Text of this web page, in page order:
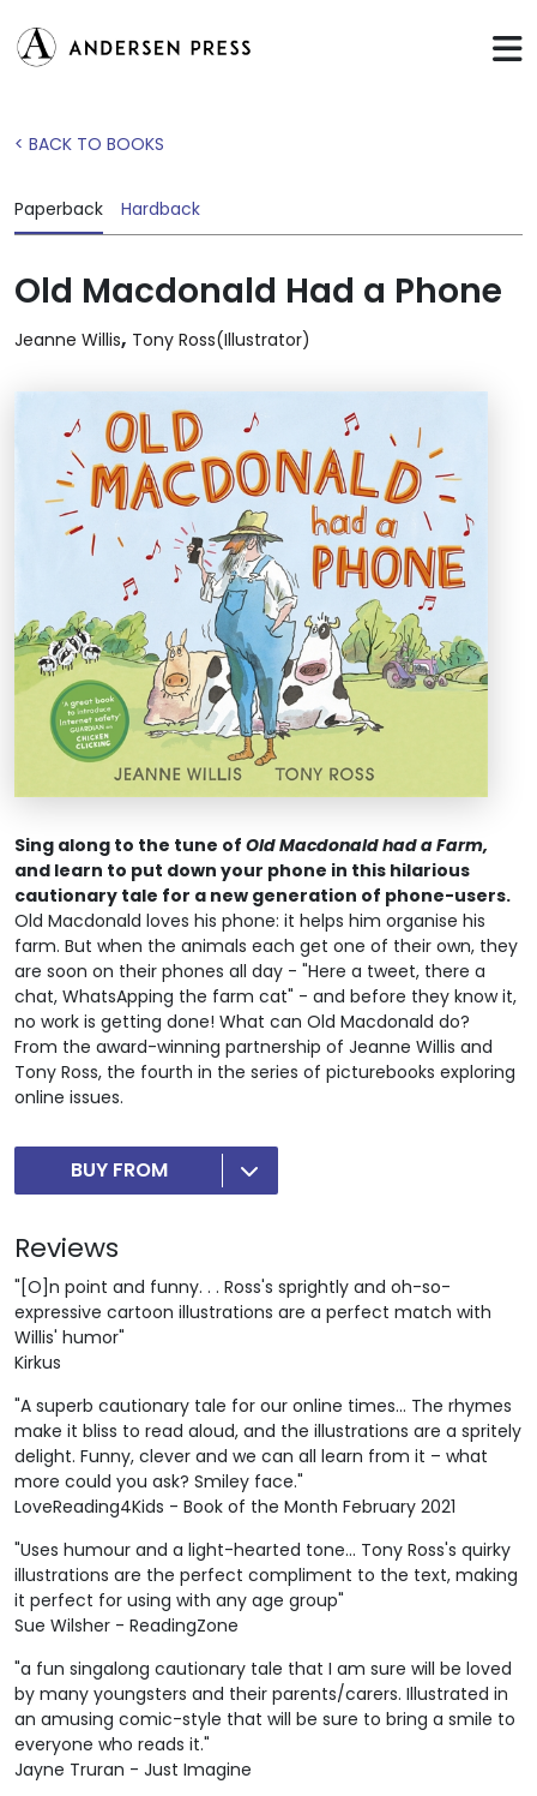
< BACK TO BOOKS
Paperback Hardback
Old Macdonald Had a Phone
Jeanne Willis, Tony Ross(Illustrator)
Sing along to the tune of Old Macdonald had a Farm,
and learn to put down your phone in this hilarious
cautionary tale for a new generation of phone-users.
Old Macdonald loves his phone: it helps him organise his
farm. But when the animals each get one of their own, they
are soon on their phones all day - "Here a tweet, there a
chat, WhatsApping the farm cat" - and before they know it,
no work is getting done! What can Old Macdonald do?
From the award-winning partnership of Jeanne Willis and
Tony Ross, the fourth in the series of picturebooks exploring
online issues.
BUY FROM
Reviews
"[O]n point and funny. . . Ross's sprightly and oh-so-
expressive cartoon illustrations are a perfect match with
Willis' humor"
Kirkus
"A superb cautionary tale for our online times... The rhymes
make it bliss to read aloud, and the illustrations are a spritely
delight. Funny, clever and we can all learn from it – what
more could you ask? Smiley face."
LoveReading4Kids - Book of the Month February 2021
"Uses humour and a light-hearted tone... Tony Ross's quirky
illustrations are the perfect compliment to the text, making
it perfect for using with any age group"
Sue Wilsher - ReadingZone
"a fun singalong cautionary tale that I am sure will be loved
by many youngsters and their parents/carers. Illustrated in
an amusing comic-style that will be sure to bring a smile to
everyone who reads it."
Jayne Truran - Just Imagine